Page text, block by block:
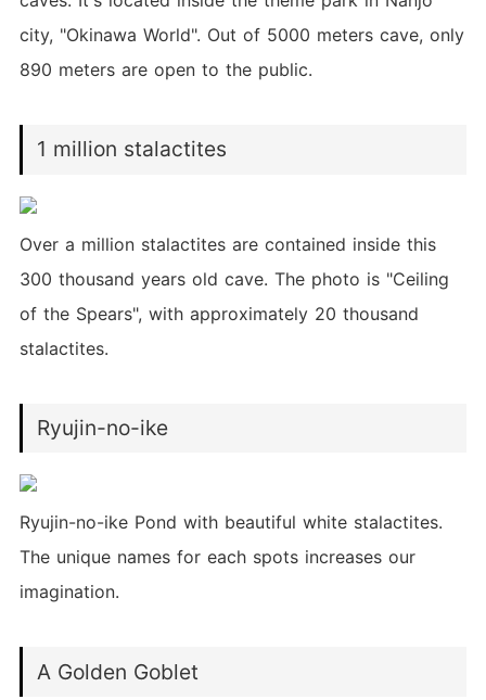
city, "Okinawa World". Out of 5000 meters cave, only
890 meters are open to the public.
1 million stalactites
Over a million stalactites are contained inside this
300 thousand years old cave. The photo is "Ceiling
of the Spears", with approximately 20 thousand
stalactites.
Ryujin-no-ike
Ryujin-no-ike Pond with beautiful white stalactites.
The unique names for each spots increases our
imagination.
A Golden Goblet